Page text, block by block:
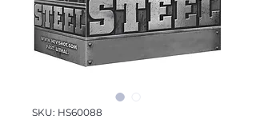
SKU: HS60088